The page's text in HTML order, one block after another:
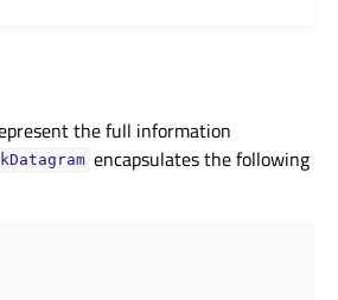
the full information
encapsulates the following